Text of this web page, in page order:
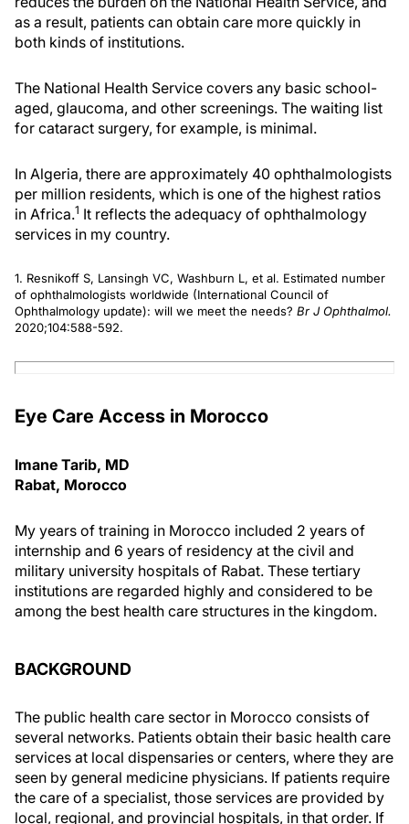
as a result, patients can obtain care more quickly in
both kinds of institutions.
The National Health Service covers any basic school-
aged, glaucoma, and other screenings. The waiting list
for cataract surgery, for example, is minimal.
In Algeria, there are approximately 40 ophthalmologists
per million residents, which is one of the highest ratios
in Africa.1 It reflects the adequacy of ophthalmology
services in my country.
1. Resnikoff S, Lansingh VC, Washburn L, et al. Estimated number
of ophthalmologists worldwide (International Council of
Ophthalmology update): will we meet the needs? Br J Ophthalmol.
2020;104:588-592.
Eye Care Access in Morocco
Imane Tarib, MD
Rabat, Morocco
My years of training in Morocco included 2 years of
internship and 6 years of residency at the civil and
military university hospitals of Rabat. These tertiary
institutions are regarded highly and considered to be
among the best health care structures in the kingdom.
BACKGROUND
The public health care sector in Morocco consists of
several networks. Patients obtain their basic health care
services at local dispensaries or centers, where they are
seen by general medicine physicians. If patients require
the care of a specialist, those services are provided by
local, regional, and provincial hospitals, in that order. If